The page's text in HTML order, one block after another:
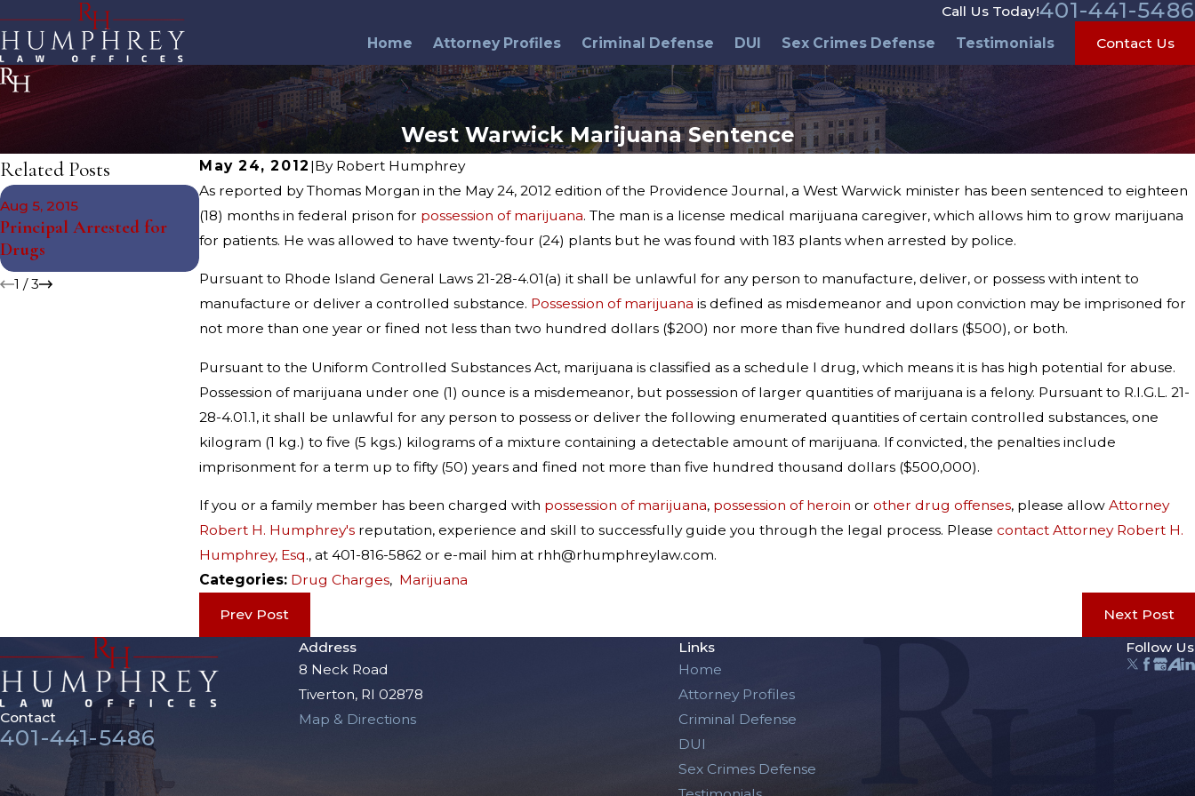
Call Us Today!401-441-5486
Home Attorney Profiles Criminal Defense DUI Sex Crimes Defense Testimonials Contact Us
West Warwick Marijuana Sentence
May 24, 2012 |By Robert Humphrey
As reported by Thomas Morgan in the May 24, 2012 edition of the Providence Journal, a West Warwick minister has been sentenced to eighteen
(18) months in federal prison for possession of marijuana. The man is a license medical marijuana caregiver, which allows him to grow marijuana
for patients. He was allowed to have twenty-four (24) plants but he was found with 183 plants when arrested by police.
Pursuant to Rhode Island General Laws 21-28-4.01(a) it shall be unlawful for any person to manufacture, deliver, or possess with intent to
manufacture or deliver a controlled substance. Possession of marijuana is defined as misdemeanor and upon conviction may be imprisoned for
not more than one year or fined not less than two hundred dollars ($200) nor more than five hundred dollars ($500), or both.
Pursuant to the Uniform Controlled Substances Act, marijuana is classified as a schedule I drug, which means it is has high potential for abuse.
Possession of marijuana under one (1) ounce is a misdemeanor, but possession of larger quantities of marijuana is a felony. Pursuant to R.I.G.L. 21-
28-4.01.1, it shall be unlawful for any person to possess or deliver the following enumerated quantities of certain controlled substances, one
kilogram (1 kg.) to five (5 kgs.) kilograms of a mixture containing a detectable amount of marijuana. If convicted, the penalties include
imprisonment for a term up to fifty (50) years and fined not more than five hundred thousand dollars ($500,000).
If you or a family member has been charged with possession of marijuana, possession of heroin or other drug offenses, please allow Attorney
Robert H. Humphrey's reputation, experience and skill to successfully guide you through the legal process. Please contact Attorney Robert H.
Humphrey, Esq., at 401-816-5862 or e-mail him at rhh@rhumphreylaw.com.
Categories: Drug Charges, Marijuana
Prev Post Next Post
Related Posts
Aug 5, 2015
Principal Arrested for
Drugs
Nov 12, 2014
South Kingstown Juvenile
Arrested for Drug
State Police Arrest 15 in
Drug Bust
1 /3
Contact
401-441-5486
Address
8 Neck Road
Tiverton, RI 02878
Map & Directions
Links
Home
Attorney Profiles
Criminal Defense
DUI
Sex Crimes Defense
Follow Us